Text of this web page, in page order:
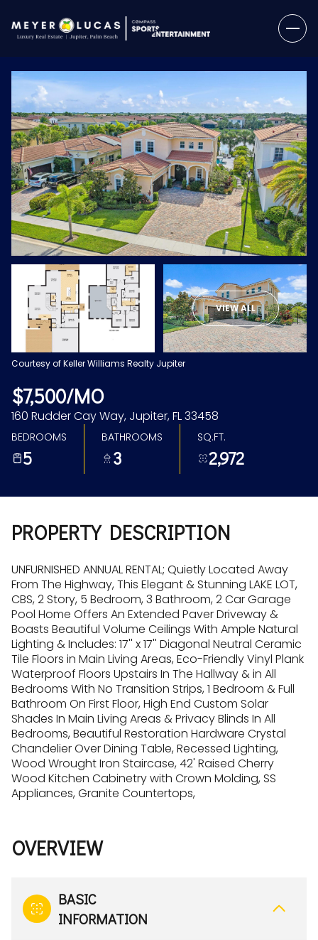
VIEW ALL
Courtesy of Keller Williams Realty Jupiter
$7,500/MO
160 Rudder Cay Way, Jupiter, FL 33458
BEDROOMS
5
BATHROOMS
3
SQ.FT.
2,972
PROPERTY DESCRIPTION
UNFURNISHED ANNUAL RENTAL; Quietly Located Away
From The Highway, This Elegant & Stunning LAKE LOT,
CBS, 2 Story, 5 Bedroom, 3 Bathroom, 2 Car Garage
Pool Home Offers An Extended Paver Driveway &
Boasts Beautiful Volume Ceilings With Ample Natural
Lighting & Includes: 17'' x 17'' Diagonal Neutral Ceramic
Tile Floors in Main Living Areas, Eco-Friendly Vinyl Plank
Waterproof Floors Upstairs In The Hallway & in All
Bedrooms With No Transition Strips, 1 Bedroom & Full
Bathroom On First Floor, High End Custom Solar
Shades In Main Living Areas & Privacy Blinds In All
Bedrooms, Beautiful Restoration Hardware Crystal
Chandelier Over Dining Table, Recessed Lighting,
Wood Wrought Iron Staircase, 42' Raised Cherry
Wood Kitchen Cabinetry with Crown Molding, SS
Appliances, Granite Countertops,
OVERVIEW
BASIC
INFORMATION
Saturday
08
Aug
Sunday
09
Aug